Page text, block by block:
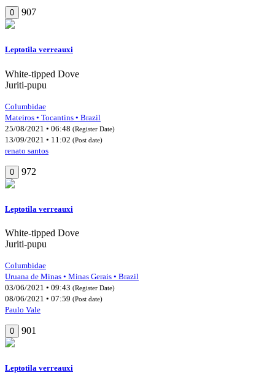
0 907
Leptotila verreauxi
White-tipped Dove
Juriti-pupu
Columbidae
Mateiros • Tocantins • Brazil
25/08/2021 • 06:48 (Register Date)
13/09/2021 • 11:02 (Post date)
renato santos
0 972
Leptotila verreauxi
White-tipped Dove
Juriti-pupu
Columbidae
Uruana de Minas • Minas Gerais • Brazil
03/06/2021 • 09:43 (Register Date)
08/06/2021 • 07:59 (Post date)
Paulo Vale
0 901
Leptotila verreauxi